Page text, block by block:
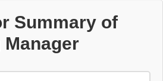
Summary of
Manager